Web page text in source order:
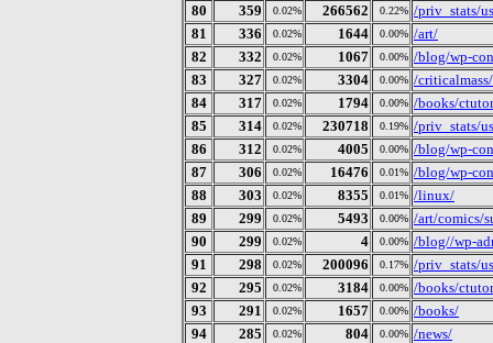
80
359 0.02% 266562 0.22% /priv_stats/
81
336 0.02% 1644 0.00% /art/
82
332 0.02% 1067 0.00% /blog/wp-
83
327 0.02% 3304 0.00% /criticalmass/
84
317 0.02% 1794 0.00% /books/
85
314 0.02% 230718 0.19% /priv_stats/
86
312 0.02% 4005 0.00% /blog/wp-
87
306 0.02% 16476 0.01% /blog/wp-
88
303 0.02% 8355 0.01% /linux/
89
299 0.02% 5493 0.00% /art/comics/
90
299 0.02% 4 0.00% /blog//wp-
91
298 0.02% 200096 0.17% /priv_stats/
92
295 0.02% 3184 0.00% /books/
93
291 0.02% 1657 0.00% /books/
94
285 0.02% 804 0.00% /news/